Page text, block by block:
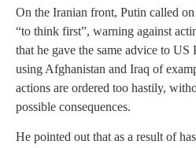
On the Iranian front, Putin called
“to think first”, warning against
that he gave the same advice to US
using Afghanistan and Iraq of
actions are ordered too hastily,
possible consequences.
He pointed out that as a result of